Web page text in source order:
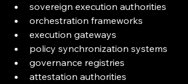
sovereign execution authorities
orchestration frameworks
execution gateways
policy synchronization systems
governance registries
attestation authorities